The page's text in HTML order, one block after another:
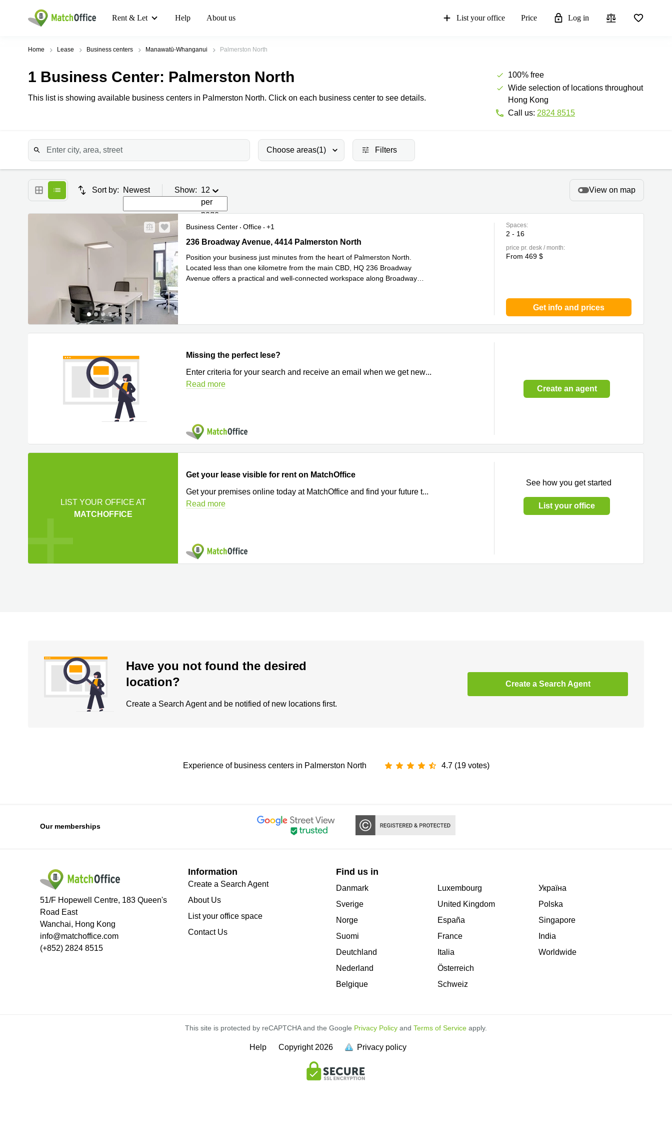
Rent & Let Help About us List your office Price Log in
Home Lease Business centers Manawatū-Whanganui Palmerston North
1 Business Center: Palmerston North
This list is showing available business centers in Palmerston North. Click on each business center to see details.
100% free
Wide selection of locations throughout
Hong Kong
Call us: 2824 8515
Choose areas(1) Filters
Sort by: Newest Show: 12
per
page
View on map
Business Center Office
+1
236 Broadway Avenue, 4414 Palmerston North
236 Broadway Avenue, 4414 Palmerston North
Position your business just minutes from the heart of Palmerston North.
Located less than one kilometre from the main CBD, HQ 236 Broadway
Avenue offers a practical and well-connected workspace along Broadway
Spaces:
2 - 16
price pr. desk / month:
From 469 $
Get info and prices
Missing the perfect lese?
Enter criteria for your search and receive an email when we get new...
Read more
Create an agent
LIST YOUR OFFICE AT
MATCHOFFICE
Get your lease visible for rent on MatchOffice
Get your premises online today at MatchOffice and find your future t...
Read more
See how you get started
List your office
Have you not found the desired
location?
Create a Search Agent and be notified of new locations first.
Create a Search Agent
Experience of business centers in Palmerston North 4.7 (19 votes)
Our memberships
51/F Hopewell Centre, 183 Queen's
Road East
Wanchai, Hong Kong
info@matchoffice.com
(+852) 2824 8515
Information
Create a Search Agent
About Us
List your office space
Contact Us
Find us in
Danmark
Sverige
Norge
Suomi
Deutchland
Nederland
Belgique
Luxembourg
United Kingdom
España
France
Italia
Österreich
Schweiz
Україна
Polska
Singapore
India
Worldwide
This site is protected by reCAPTCHA and the Google Privacy Policy and Terms of Service apply.
Help Copyright 2026 Privacy policy